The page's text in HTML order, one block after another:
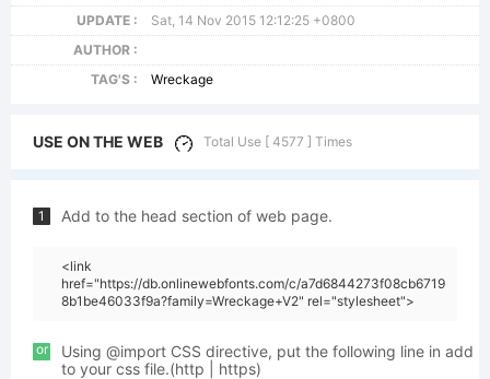
UPDATE :
Sat, 14 Nov 2015 12:12:25 +0800
AUTHOR :
TAG'S :
Wreckage
USE ON THE WEB Total Use [ 4577 ] Times
1 Add to the head section of web page.
<link
href="https://db.onlinewebfonts.com/c/a7d6844273f08cb6719
8b1be46033f9a?family=Wreckage+V2" rel="stylesheet">
or
Using @import CSS directive, put the following line in add
to your css file.(http | https)